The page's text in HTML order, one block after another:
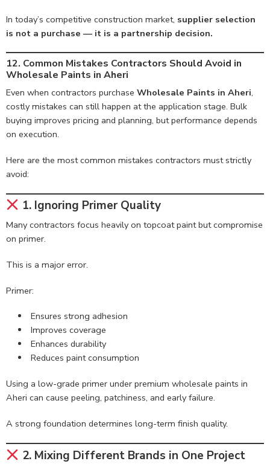
In today’s competitive construction market, supplier selection
is not a purchase — it is a partnership decision.
12. Common Mistakes Contractors Should Avoid in
Wholesale Paints in Aheri
Even when contractors purchase Wholesale Paints in Aheri,
costly mistakes can still happen at the application stage. Bulk
buying improves pricing and planning, but performance depends
on execution.
Here are the most common mistakes contractors must strictly
avoid:
1. Ignoring Primer Quality
Many contractors focus heavily on topcoat paint but compromise
on primer.
This is a major error.
Primer:
Ensures strong adhesion
Improves coverage
Enhances durability
Reduces paint consumption
Using a low-grade primer under premium wholesale paints in
Aheri can cause peeling, patchiness, and early failure.
A strong foundation determines long-term finish quality.
2. Mixing Different Brands in One Project